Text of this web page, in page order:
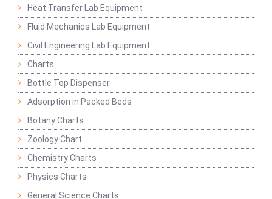
Heat Transfer Lab Equipment
Fluid Mechanics Lab Equipment
Civil Engineering Lab Equipment
Charts
Bottle Top Dispenser
Adsorption in Packed Beds
Botany Charts
Zoology Chart
Chemistry Charts
Physics Charts
General Science Charts